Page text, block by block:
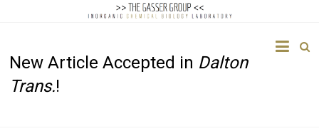
Gasser
New Article Accepted in Dalton
Trans.!